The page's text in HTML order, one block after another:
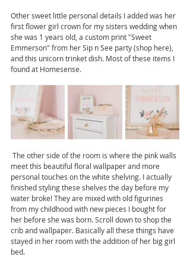
Other sweet little personal details I added was her
first flower girl crown for my sisters wedding when
she was 1 years old, a custom print "Sweet
Emmerson" from her Sip n See party (shop here),
and this unicorn trinket dish. Most of these items I
found at Homesense.
meet this beautiful floral wallpaper and more
personal touches on the white shelving. I actually
finished styling these shelves the day before my
water broke! They are mixed with old figurines
from my childhood with new pieces I bought for
her before she was born. Scroll down to shop the
crib and wallpaper. Basically all these things have
stayed in her room with the addition of her big girl
bed.